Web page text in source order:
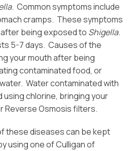
. Common symptoms include
cramps. These symptoms
being exposed to Shigella.
5-7 days. Causes of the
your mouth after being
contaminated food, or
Water contaminated with
chlorine, bringing your
Reverse Osmosis filters.
these diseases can be kept
using one of Culligan of